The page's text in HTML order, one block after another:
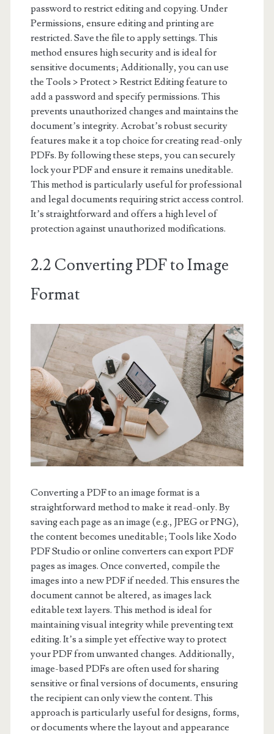
password to restrict editing and copying. Under
Permissions, ensure editing and printing are
restricted. Save the file to apply settings. This
method ensures high security and is ideal for
sensitive documents; Additionally, you can use
the Tools > Protect > Restrict Editing feature to
add a password and specify permissions. This
prevents unauthorized changes and maintains the
document’s integrity. Acrobat’s robust security
features make it a top choice for creating read-only
PDFs. By following these steps, you can securely
lock your PDF and ensure it remains uneditable.
This method is particularly useful for professional
and legal documents requiring strict access control.
It’s straightforward and offers a high level of
protection against unauthorized modifications.
2.2 Converting PDF to Image
Format
Converting a PDF to an image format is a
straightforward method to make it read-only. By
saving each page as an image (e.g., JPEG or PNG),
the content becomes uneditable; Tools like Xodo
PDF Studio or online converters can export PDF
pages as images. Once converted, compile the
images into a new PDF if needed. This ensures the
document cannot be altered, as images lack
editable text layers. This method is ideal for
maintaining visual integrity while preventing text
editing. It’s a simple yet effective way to protect
your PDF from unwanted changes. Additionally,
image-based PDFs are often used for sharing
sensitive or final versions of documents, ensuring
the recipient can only view the content. This
approach is particularly useful for designs, forms,
or documents where the layout and appearance